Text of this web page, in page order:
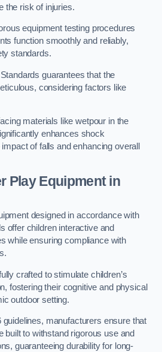
the risk of injuries.
equipment testing procedures
function smoothly and reliably,
standards.
guarantees that the
considering factors like
materials like wetpour in the
enhances shock
of falls and enhancing overall
Play Equipment in
designed in accordance with
offer children interactive and
while ensuring compliance with
crafted to stimulate children’s
fostering their cognitive and physical
outdoor setting.
guidelines, manufacturers ensure that
built to withstand rigorous use and
guaranteeing durability for long-